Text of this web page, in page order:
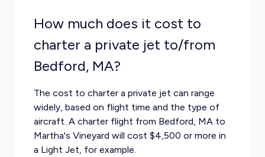
How much does it cost to
charter a private jet to/from
Bedford, MA?
The cost to charter a private jet can range
widely, based on flight time and the type of
aircraft. A charter flight from Bedford, MA to
Martha's Vineyard will cost $4,500 or more in
a Light Jet, for example.